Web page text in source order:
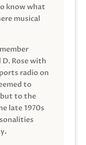
know what
musical
Rose with
radio on
to
to the
late 1970s